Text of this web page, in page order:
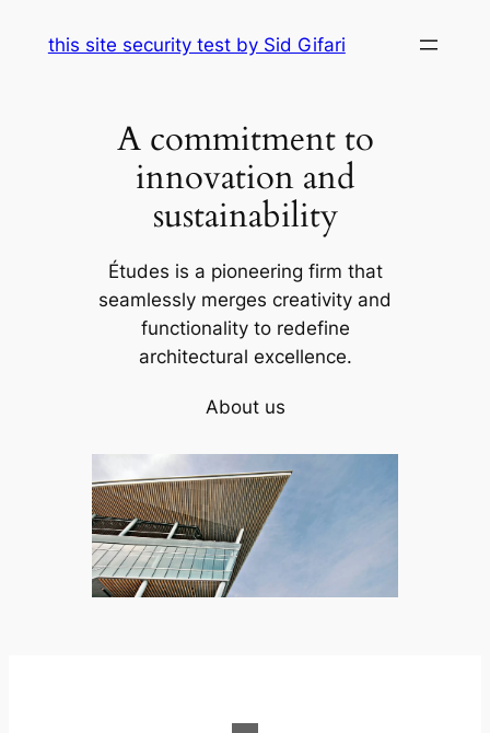
this site security test by Sid Gifari
A commitment to
innovation and
sustainability
Études is a pioneering firm that
seamlessly merges creativity and
functionality to redefine
architectural excellence.
About us